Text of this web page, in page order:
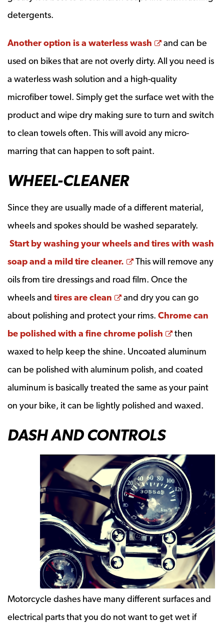
detergents.
Another option is a waterless wash Opens a new
and can be
used on bikes that are not overly dirty. All you need is
a waterless wash solution and a high-quality
microfiber towel. Simply get the surface wet with the
product and wipe dry making sure to turn and switch
to clean towels often. This will avoid any micro-
marring that can happen to soft paint.
WHEEL-CLEANER
Since they are usually made of a different material,
wheels and spokes should be washed separately.
Start by washing your wheels and tires with wash
soap and a mild tire cleaner.
Opens a new window
This will remove any
oils from tire dressings and road film. Once the
wheels and tires are clean Opens a new window
and dry you can go
about polishing and protect your rims. Chrome can
be polished with a fine chrome polish
Opens a
then
waxed to help keep the shine. Uncoated aluminum
can be polished with aluminum polish, and coated
aluminum is basically treated the same as your paint
on your bike, it can be lightly polished and waxed.
DASH AND CONTROLS
Motorcycle dashes have many different surfaces and
electrical parts that you do not want to get wet if